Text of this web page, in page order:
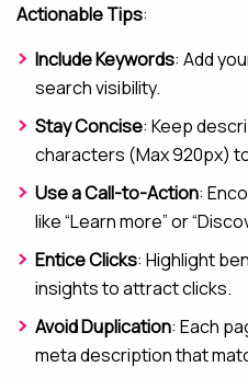
Actionable Tips:
Include Keywords: Add
search visibility.
Stay Concise: Keep
characters (Max 920px)
Use a Call-to-Action:
like “Learn more” or
Entice Clicks: Highlight
insights to attract clicks.
Avoid Duplication: Each
meta description that